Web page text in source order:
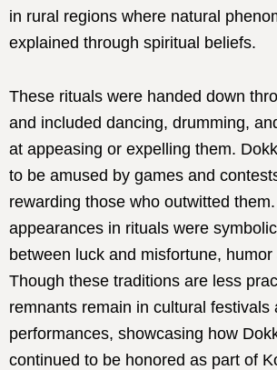
in rural regions where natural
explained through spiritual beliefs.
These rituals were handed down
and included dancing, drumming,
at appeasing or expelling them.
to be amused by games and
rewarding those who outwitted
appearances in rituals were
between luck and misfortune, humor
Though these traditions are less
remnants remain in cultural festivals
performances, showcasing how
continued to be honored as part of